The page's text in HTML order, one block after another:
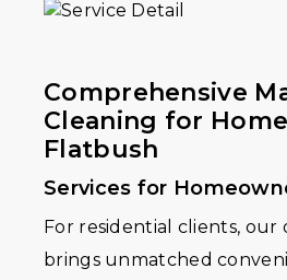
Comprehensive
Cleaning for
Flatbush
Services for
For residential clients, our
brings unmatched